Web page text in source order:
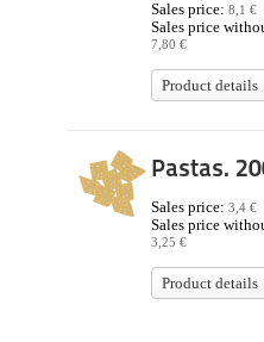
Sales price: 8,1 €
Sales price
7,80 €
Product details
Pastas.
Sales price: 3,4 €
Sales price
3,25 €
Product details